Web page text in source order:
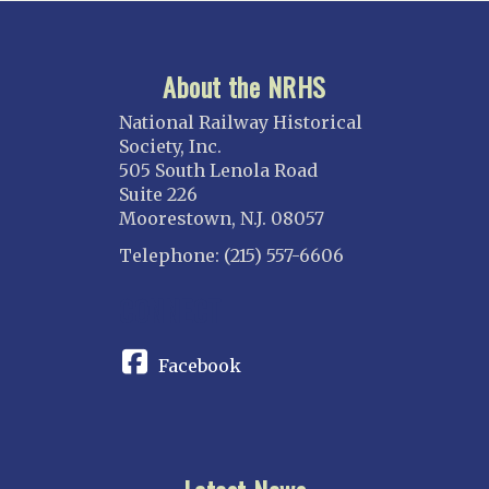
About the NRHS
National Railway Historical
Society, Inc.
505 South Lenola Road
Suite 226
Moorestown, N.J. 08057
Telephone: (215) 557-6606
Facebook